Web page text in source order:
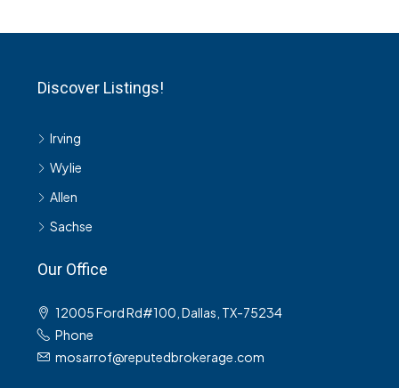
Discover Listings!
Irving
Wylie
Allen
Sachse
Our Office
12005 Ford Rd#100, Dallas, TX-75234
Phone
mosarrof@reputedbrokerage.com